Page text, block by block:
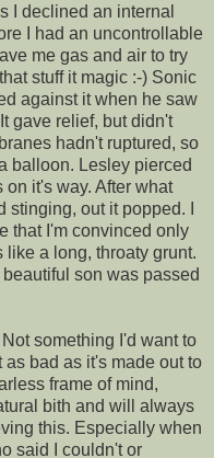
I declined an internal
I had an uncontrollable
me gas and air to try
stuff it magic :-) Sonic
against it when he saw
gave relief, but didn't
hadn't ruptured, so
balloon. Lesley pierced
it's way. After what
out it popped. I
that I'm convinced only
like a long, throaty grunt.
son was passed
something I'd want to
bad as it's made out to
frame of mind,
bith and will always
this. Especially when
said I couldn't or